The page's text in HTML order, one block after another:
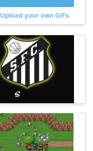
Upload your own GIFs